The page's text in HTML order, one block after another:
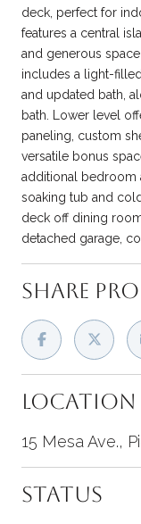
deck, perfect for
features a central
and generous
includes a light-
and updated bath,
bath. Lower level
paneling, custom
versatile bonus
additional bedroom
soaking tub and
deck off dining
detached garage,
SHARE
LOCATION
15 Mesa Ave.,
STATUS